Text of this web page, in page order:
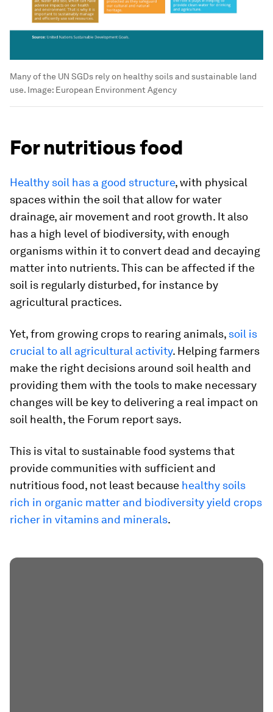
Many of the UN SGDs rely on healthy soils and sustainable land
use. Image: European Environment Agency
For nutritious food
Healthy soil has a good structure, with physical
spaces within the soil that allow for water
drainage, air movement and root growth. It also
has a high level of biodiversity, with enough
organisms within it to convert dead and decaying
matter into nutrients. This can be affected if the
soil is regularly disturbed, for instance by
agricultural practices.
Yet, from growing crops to rearing animals, soil is
crucial to all agricultural activity. Helping farmers
make the right decisions around soil health and
providing them with the tools to make necessary
changes will be key to delivering a real impact on
soil health, the Forum report says.
This is vital to sustainable food systems that
provide communities with sufficient and
nutritious food, not least because healthy soils
rich in organic matter and biodiversity yield crops
richer in vitamins and minerals.